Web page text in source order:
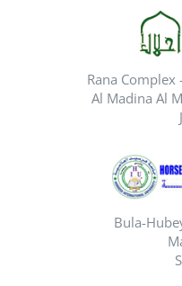
Rana
Al Madina Al
Bula-